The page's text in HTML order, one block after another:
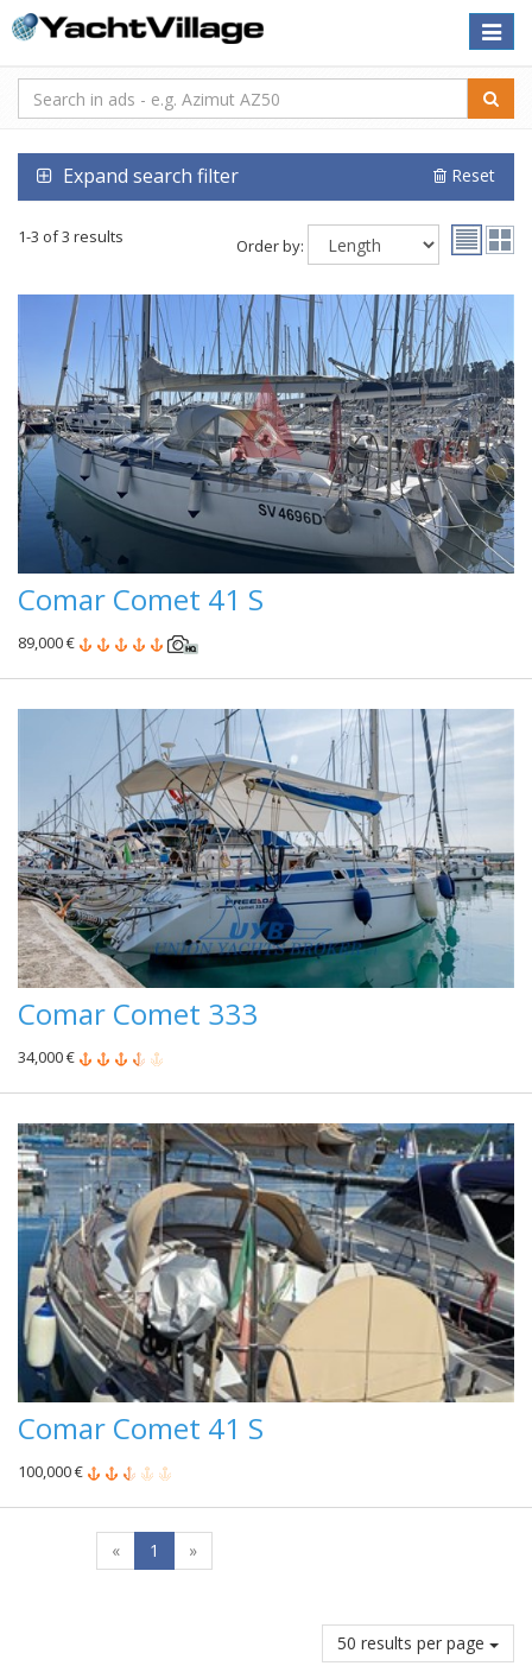
Toggle
Expand search filter Reset
1-3 of 3 results Order by:
Comar Comet 41 S
89,000 €
Comar Comet 333
34,000 €
Comar Comet 41 S
100,000 €
« 1 »
50 results per page